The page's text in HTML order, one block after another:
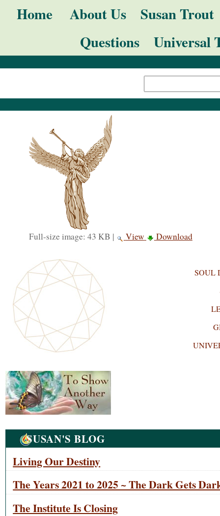
Home About Us
Susan Trout
Questions
Universal
Advanced
Search…
Full-size image: 43 KB | View Download
SOUL
Navigation
SUSAN'S BLOG
Living Our Destiny
The Years 2021 to 2025 ~ The Dark Gets
The Institute Is Closing